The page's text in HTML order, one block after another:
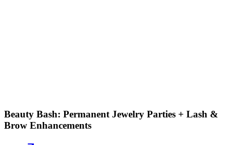
Beauty Bash: Permanent Jewelry Parties + Lash &
Brow Enhancements